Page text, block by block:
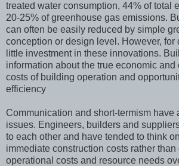
treated water consumption, 44% of total
20-25% of greenhouse gas emissions.
can often be easily reduced by simple
conception or design level. However, for
little investment in these innovations.
information about the true economic and
costs of building operation and
efficiency
Communication and short-termism have
issues. Engineers, builders and
to each other and have tended to think
immediate construction costs rather
operational costs and resource needs